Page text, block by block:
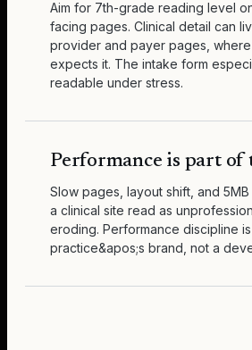
Aim for 7th-grade reading level
facing pages. Clinical detail can
provider and payer pages,
expects it. The intake form
readable under stress.
Performance is part of
Slow pages, layout shift, and
a clinical site read as
eroding. Performance discipline
practice&apos;s brand, not a